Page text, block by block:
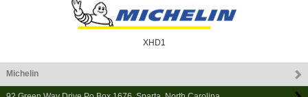
XHD1
Michelin